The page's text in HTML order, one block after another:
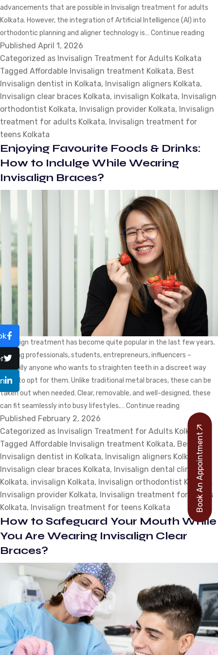
advancements that are possible in Invisalign treatment for adults
Kolkata. However, the integration of Artificial Intelligence (AI) into
orthodontic planning and aligner technology is… Continue reading
for
Published April 1, 2026
Categorized as Invisalign Treatment for Adults Kolkata
Tagged Affordable Invisalign treatment Kolkata, Best
Invisalign dentist in Kolkata, Invisalign aligners Kolkata,
Invisalign clear braces Kolkata, invisalign Kolkata, Invisalign
orthodontist Kolkata, Invisalign provider Kolkata, Invisalign
treatment for adults Kolkata, Invisalign treatment for
teens Kolkata
Enjoying Favourite Foods & Drinks:
How to Indulge While Wearing
Invisalign Braces?
Invisalign treatment has become quite popular in the last few years.
Working professionals, students, entrepreneurs, influencers –
basically anyone who wants to straighten teeth in a discreet way
loves to opt for them. Unlike traditional metal braces, these can be
taken out when needed. Clear, removable, and well-designed, these
can fit seamlessly into busy lifestyles.… Continue reading
Favourite
Foods
&
Drinks:
How
to
Indulge
Wearing
Invisalign
Published February 2, 2026
Categorized as Invisalign Treatment for Adults Kolkata
Tagged Affordable Invisalign treatment Kolkata, Best
Invisalign dentist in Kolkata, Invisalign aligners Kolkata,
Invisalign clear braces Kolkata, Invisalign dental clinic
Kolkata, invisalign Kolkata, Invisalign orthodontist Kolkata
,
Invisalign provider Kolkata, Invisalign treatment for adults
Kolkata, Invisalign treatment for teens Kolkata
How to Safeguard Your Mouth While
You Are Wearing Invisalign Clear
Braces?
Book An Appointment